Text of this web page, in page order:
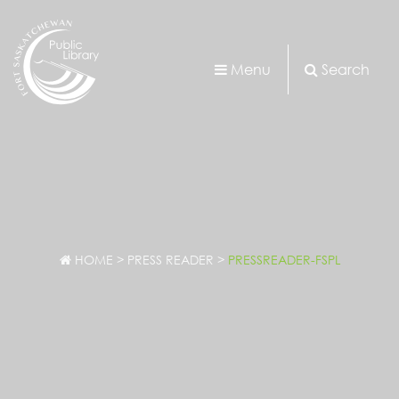
Menu Search
HOME > PRESS READER > PRESSREADER-FSPL